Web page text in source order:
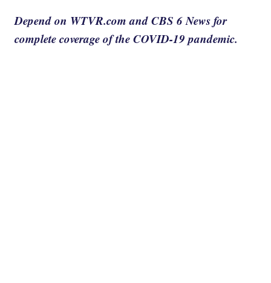
Depend on WTVR.com and CBS 6 News for
complete coverage of the COVID-19 pandemic.